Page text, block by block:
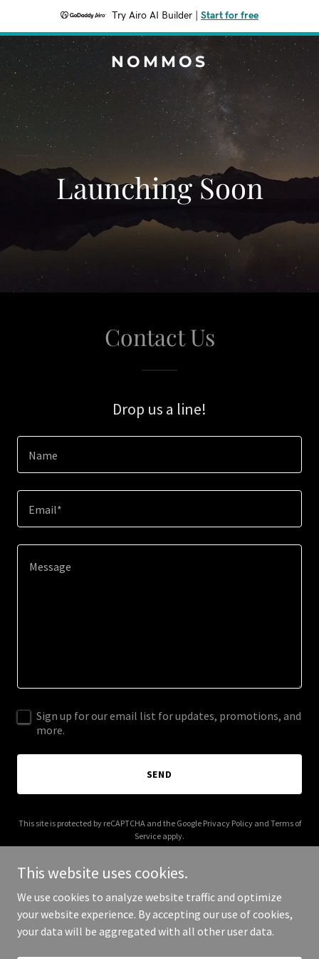
Try Airo AI Builder Start for free
NOMMOS
Launching Soon
Contact Us
Drop us a line!
Name
Email*
Sign up for our email list for updates, promotions, and
more.
SEND
This site is protected by reCAPTCHA and the Google Privacy Policyand Terms of
Service apply.
Copyright © 2025 Nommos - All Rights Reserved.
This website uses cookies.
We use cookies to analyze website traffic and optimize
your website experience. By accepting our use of cookies,
your data will be aggregated with all other user data.